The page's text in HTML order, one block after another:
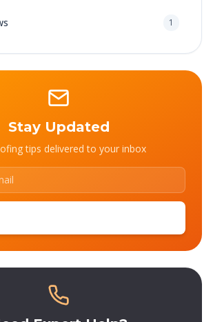
1
Stay Updated
tips delivered to your inbox